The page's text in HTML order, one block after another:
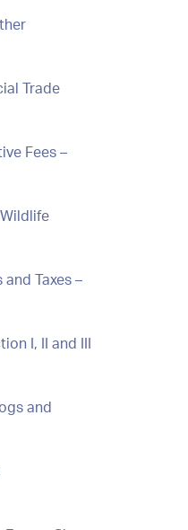
Trade
Fees –
Taxes –
I, II and III
and